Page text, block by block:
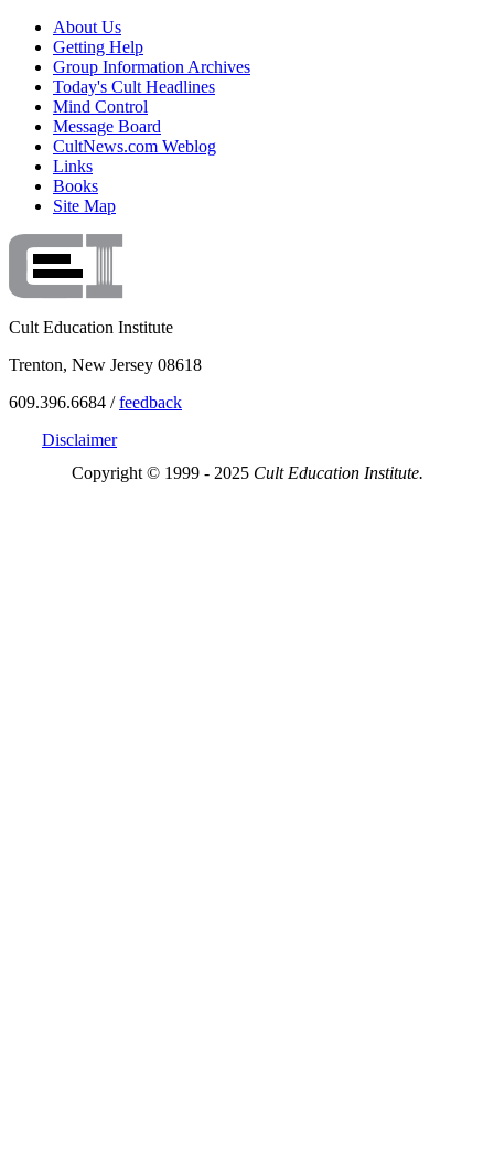
About Us
Getting Help
Group Information Archives
Today's Cult Headlines
Mind Control
Message Board
CultNews.com Weblog
Links
Books
Site Map
Cult Education Institute
Trenton, New Jersey 08618
609.396.6684 /feedback
Disclaimer
Copyright © 1999 - 2025 Cult Education Institute.